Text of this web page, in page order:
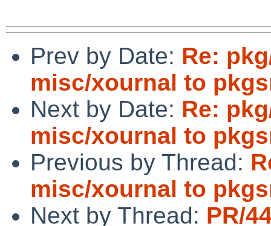
Prev by Date: Re:
misc/xournal to
Next by Date: Re:
misc/xournal to
Previous by Thread:
misc/xournal to
Next by Thread: PR/